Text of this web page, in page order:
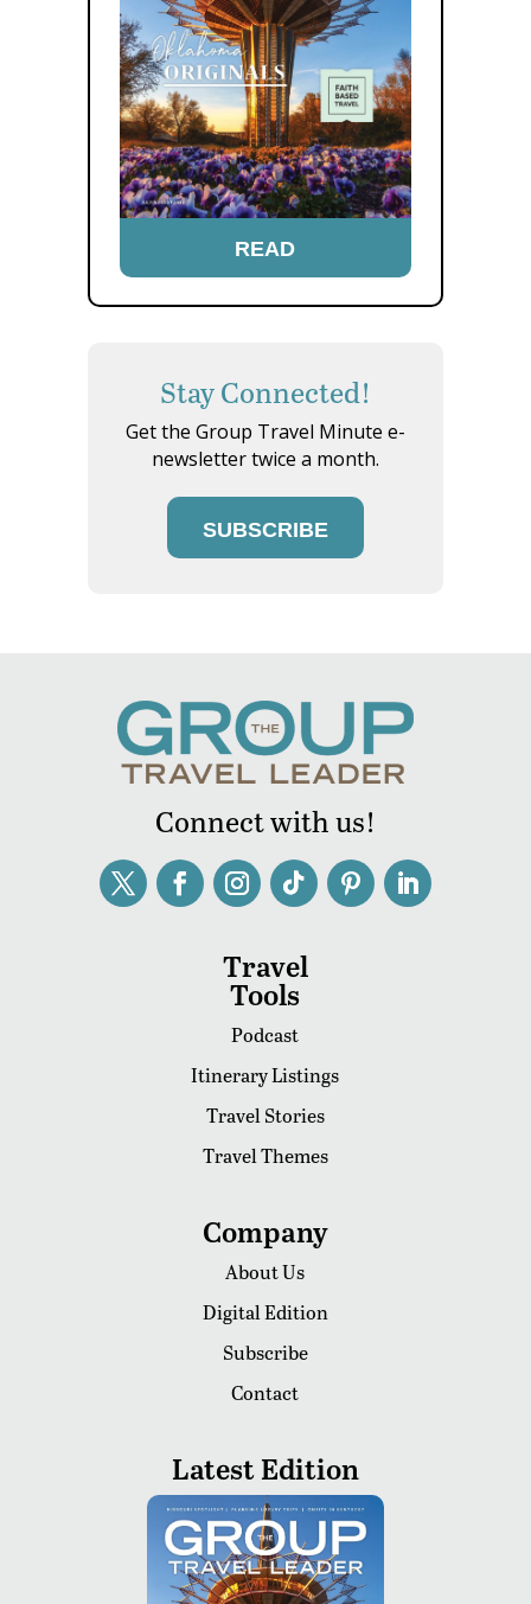
READ
Stay Connected!
Get the Group Travel Minute e-
newsletter twice a month.
SUBSCRIBE
Connect with us!
Travel
Tools
Podcast
Itinerary Listings
Travel Stories
Travel Themes
Company
About Us
Digital Edition
Subscribe
Contact
Latest Edition